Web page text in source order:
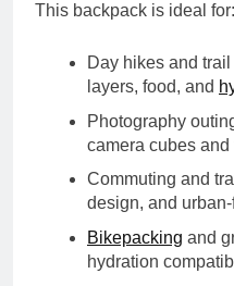
This backpack is ideal for:
Day hikes and
layers, food, and
Photography
camera cubes and
Commuting and
design, and
Bikepacking and
hydration